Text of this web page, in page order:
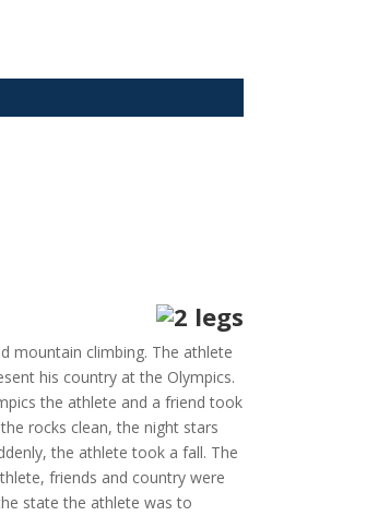
mountain climbing. The athlete
his country at the Olympics.
the athlete and a friend took
rocks clean, the night stars
the athlete took a fall. The
friends and country were
state the athlete was to